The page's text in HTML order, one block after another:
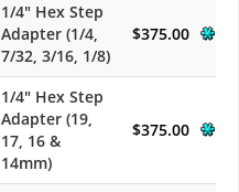
1/4" Hex Step
Adapter (1/4,
7/32, 3/16, 1/8)
$375.00
1/4" Hex Step
Adapter (19,
17, 16 &
14mm)
$375.00